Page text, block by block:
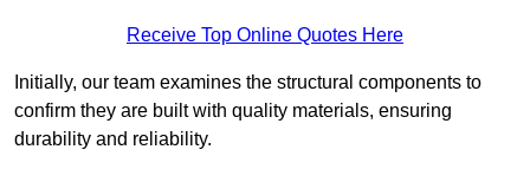
Receive Top Online Quotes Here
Initially, our team examines the structural components to
confirm they are built with quality materials, ensuring
durability and reliability.